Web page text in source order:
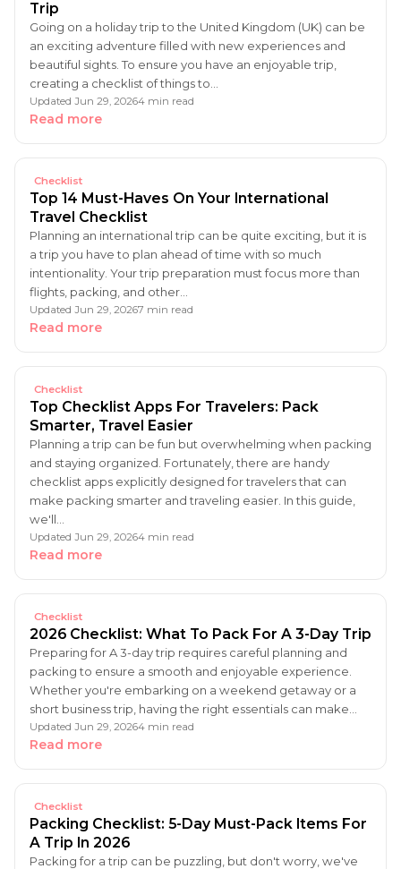
Trip
Going on a holiday trip to the United Kingdom (UK) can be
an exciting adventure filled with new experiences and
beautiful sights. To ensure you have an enjoyable trip,
creating a checklist of things to…
Updated Jun 29, 20264 min read
Read more
Checklist
Top 14 Must-Haves On Your International
Travel Checklist
Planning an international trip can be quite exciting, but it is
a trip you have to plan ahead of time with so much
intentionality. Your trip preparation must focus more than
flights, packing, and other…
Updated Jun 29, 20267 min read
Read more
Checklist
Top Checklist Apps For Travelers: Pack
Smarter, Travel Easier
Planning a trip can be fun but overwhelming when packing
and staying organized. Fortunately, there are handy
checklist apps explicitly designed for travelers that can
make packing smarter and traveling easier. In this guide,
we'll…
Updated Jun 29, 20264 min read
Read more
Checklist
2026 Checklist: What To Pack For A 3-Day Trip
Preparing for A 3-day trip requires careful planning and
packing to ensure a smooth and enjoyable experience.
Whether you're embarking on a weekend getaway or a
short business trip, having the right essentials can make…
Updated Jun 29, 20264 min read
Read more
Checklist
Packing Checklist: 5-Day Must-Pack Items For
A Trip In 2026
Packing for a trip can be puzzling, but don't worry, we've